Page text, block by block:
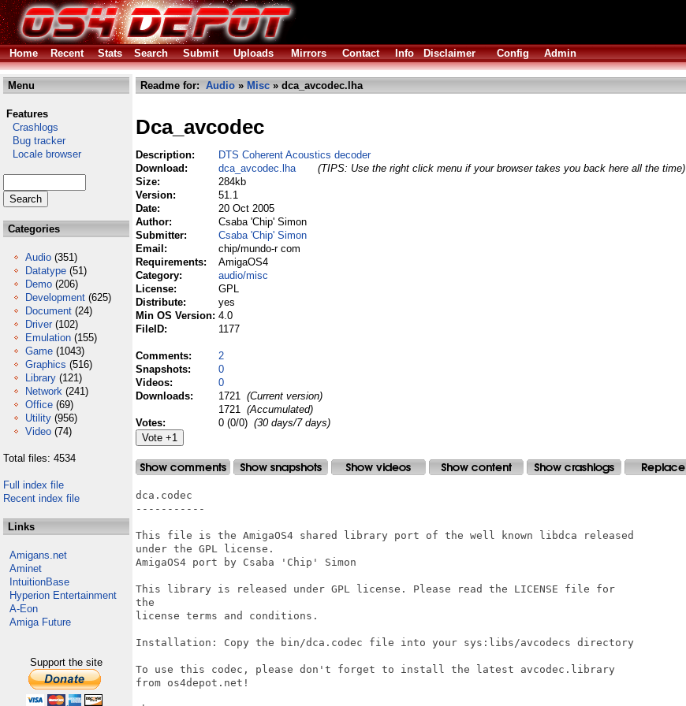
Home
Recent Stats Search Submit Uploads Mirrors Contact Info Disclaimer Config Admin
Menu
Features
Crashlogs
Bug tracker
Locale browser
Categories
Audio (351)
Datatype (51)
Demo (206)
Development (625)
Document (24)
Driver (102)
Emulation (155)
Game (1043)
Graphics (516)
Library (121)
Network (241)
Office (69)
Utility (956)
Video (74)
Total files: 4534
Full index file
Recent index file
Links
Amigans.net
Aminet
IntuitionBase
Hyperion Entertainment
A-Eon
Amiga Future
Support the site
Readme for: Audio » Misc » dca_avcodec.lha
Dca_avcodec
Description:
DTS Coherent Acoustics decoder
Download:
dca_avcodec.lha
(TIPS: Use the right click menu if your browser takes you back here all the time)
Size:
284kb
Version:
51.1
Date:
20 Oct 2005
Author:
Csaba 'Chip' Simon
Submitter:
Csaba 'Chip' Simon
Email:
chip/mundo-r com
Requirements:
AmigaOS4
Category:
audio/misc
License:
GPL
Distribute:
yes
Min OS Version: 4.0
FileID:
1177
Comments:
2
Snapshots:
0
Videos:
0
Downloads:
1721 (Current version)
1721 (Accumulated)
Votes:
0 (0/0) (30 days/7 days)
dca.codec
-----------
This file is the AmigaOS4 shared library port of the well known libdca released
under the GPL license.
AmigaOS4 port by Csaba 'Chip' Simon
This library is released under GPL license. Please read the LICENSE file for
the
license terms and conditions.
Installation: Copy the bin/dca.codec file into your sys:libs/avcodecs directory
To use this codec, please don't forget to install the latest avcodec.library
from os4depot.net!